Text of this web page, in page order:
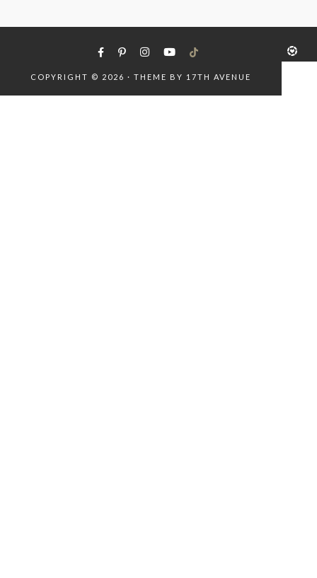
COPYRIGHT © 2026 · THEME BY 17TH AVENUE